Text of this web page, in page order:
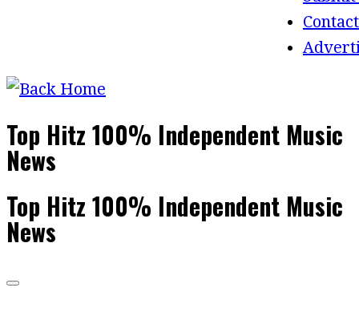
Top Hitz 100% Independent Music
News
Top Hitz 100% Independent Music
News